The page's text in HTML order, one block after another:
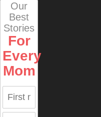
Our
Best
Stories
For
Every
Mom